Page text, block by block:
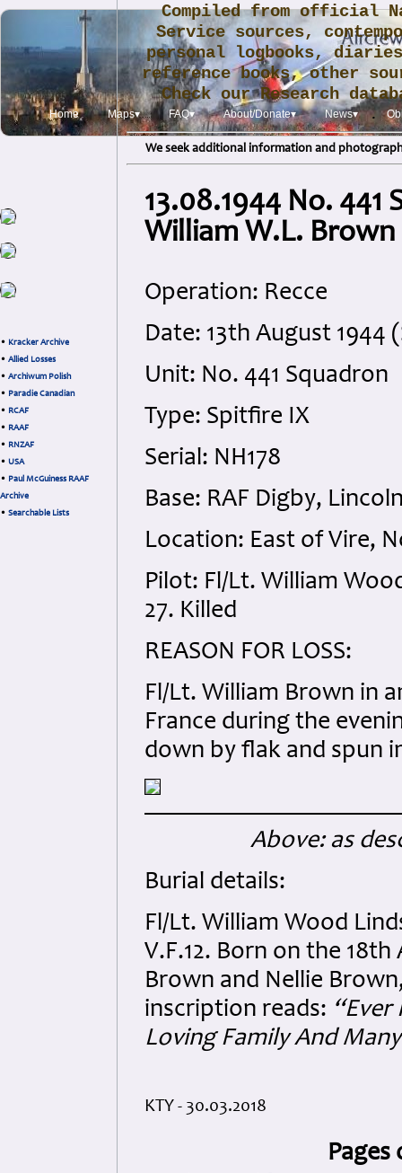
Home Maps▾ FAQ▾ About/Donate▾ News▾
• Kracker Archive
• Allied Losses
• Archiwum Polish
• Paradie Canadian
• RCAF
• RAAF
• RNZAF
• USA
• Paul McGuiness RAAF
Archive
• Searchable Lists
Compiled from official
Service sources,
personal logbooks,
reference books, other
Check our Research
.
We seek additional information and
13.08.1944 No. 441
William W.L. Brown
Operation: Recce
Date: 13th August 1944
Unit: No. 441 Squadron
Type: Spitfire IX
Serial: NH178
Base: RAF Digby,
Location: East of Vire,
Pilot: Fl/Lt. William
27. Killed
REASON FOR LOSS:
Fl/Lt. William Brown in
France during the
down by flak and spun
Above: as
Burial details:
Fl/Lt. William Wood
V.F.12. Born on the
Brown and Nellie
inscription reads: “Ever
Loving Family And
KTY - 30.03.2018